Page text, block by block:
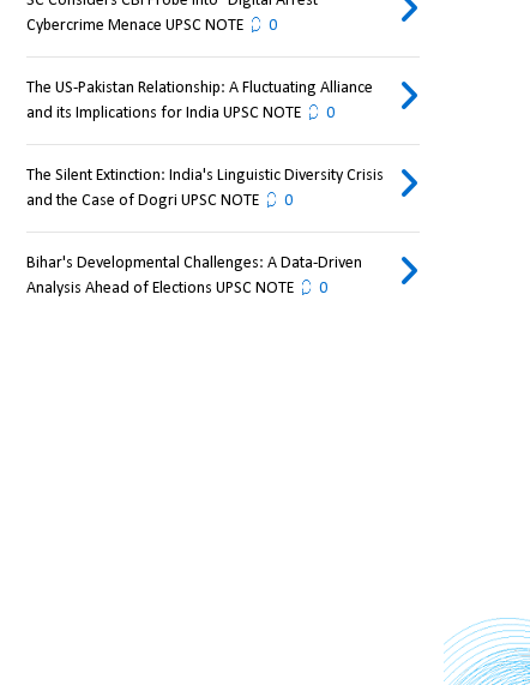
Cybercrime Menace UPSC NOTE
0
The US-Pakistan Relationship: A Fluctuating Alliance
and its Implications for India UPSC NOTE
0
The Silent Extinction: India's Linguistic Diversity Crisis
and the Case of Dogri UPSC NOTE
0
Bihar's Developmental Challenges: A Data-Driven
Analysis Ahead of Elections UPSC NOTE
0